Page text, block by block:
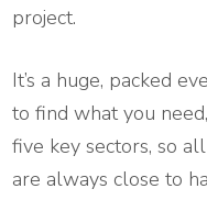
project.
It’s a huge, packed
to find what you
five key sectors, so
are always close to